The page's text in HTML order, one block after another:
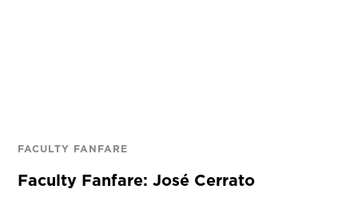
FACULTY FANFARE
Faculty Fanfare: José Cerrato